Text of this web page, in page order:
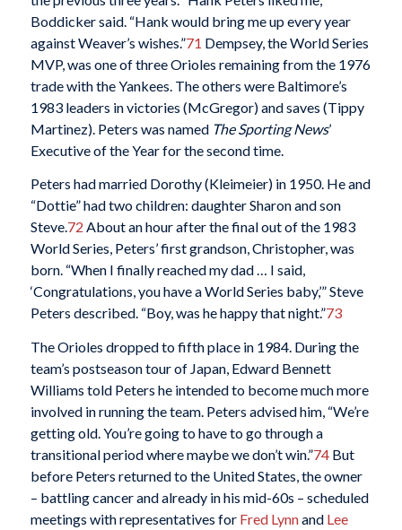
Boddicker said. “Hank would bring me up every year
against Weaver’s wishes.”71 Dempsey, the World Series
MVP, was one of three Orioles remaining from the 1976
trade with the Yankees. The others were Baltimore’s
1983 leaders in victories (McGregor) and saves (Tippy
Martinez). Peters was named The Sporting News’
Executive of the Year for the second time.
Peters had married Dorothy (Kleimeier) in 1950. He and
“Dottie” had two children: daughter Sharon and son
Steve.72 About an hour after the final out of the 1983
World Series, Peters’ first grandson, Christopher, was
born. “When I finally reached my dad … I said,
‘Congratulations, you have a World Series baby,’” Steve
Peters described. “Boy, was he happy that night.”73
The Orioles dropped to fifth place in 1984. During the
team’s postseason tour of Japan, Edward Bennett
Williams told Peters he intended to become much more
involved in running the team. Peters advised him, “We’re
getting old. You’re going to have to go through a
transitional period where maybe we don’t win.”74But
before Peters returned to the United States, the owner
– battling cancer and already in his mid-60s – scheduled
meetings with representatives for Fred Lynnand Lee